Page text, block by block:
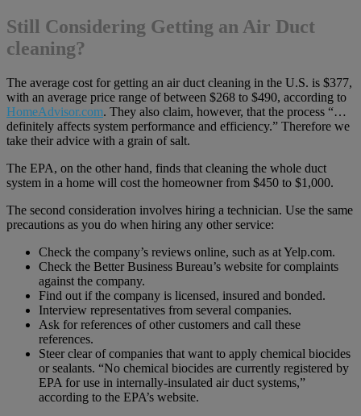
Still Considering Getting an Air Duct
cleaning?
The average cost for getting an air duct cleaning in the U.S. is $377,
with an average price range of between $268 to $490, according to
HomeAdvisor.com. They also claim, however, that the process “…
definitely affects system performance and efficiency.” Therefore we
take their advice with a grain of salt.
The EPA, on the other hand, finds that cleaning the whole duct
system in a home will cost the homeowner from $450 to $1,000.
The second consideration involves hiring a technician. Use the same
precautions as you do when hiring any other service:
Check the company’s reviews online, such as at Yelp.com.
Check the Better Business Bureau’s website for complaints
against the company.
Find out if the company is licensed, insured and bonded.
Interview representatives from several companies.
Ask for references of other customers and call these
references.
Steer clear of companies that want to apply chemical biocides
or sealants. “No chemical biocides are currently registered by
EPA for use in internally-insulated air duct systems,”
according to the EPA’s website.